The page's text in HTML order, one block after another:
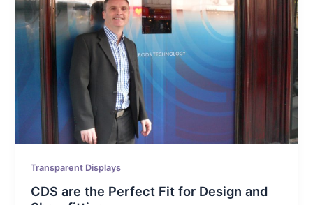
Transparent Displays
CDS are the Perfect Fit for Design and